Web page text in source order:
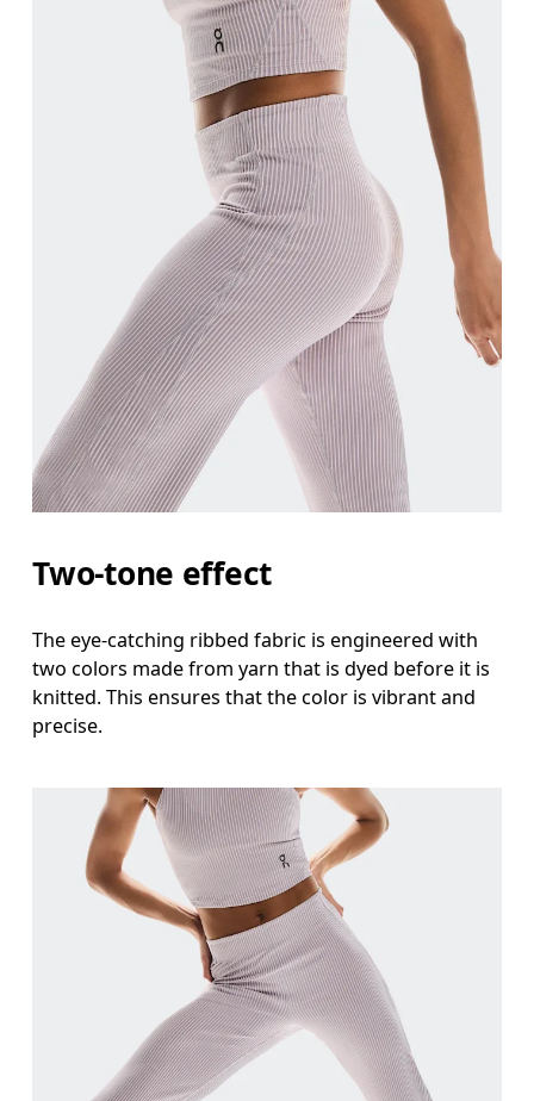
Waist
Measure around the natural waistline, which is
Hip
Measure around the fullest part of the hip.
Inseam
Stand with feet slightly apart, legs straight.
Two-tone effect
The eye-catching ribbed fabric is engineered with
two colors made from yarn that is dyed before it is
knitted. This ensures that the color is vibrant and
precise.